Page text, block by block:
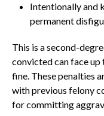
Intentionally and
permanent
This is a second-
convicted can face up
fine. These penalties
with previous felony
for committing